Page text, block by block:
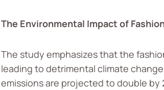
The Environmental Impact of
The study emphasizes that the
leading to detrimental climate
emissions are projected to double